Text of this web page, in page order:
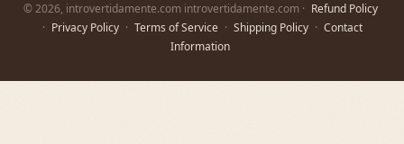
© 2026, introvertidamente.com introvertidamente.com · Refund Policy
· Privacy Policy · Terms of Service · Shipping Policy · Contact
Information